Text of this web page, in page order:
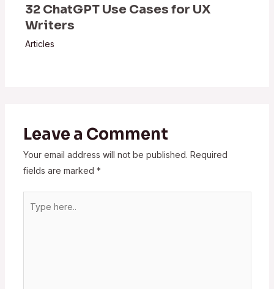
32 ChatGPT Use Cases for UX
Writers
Articles
Leave a Comment
Your email address will not be published. Required
fields are marked *
here..